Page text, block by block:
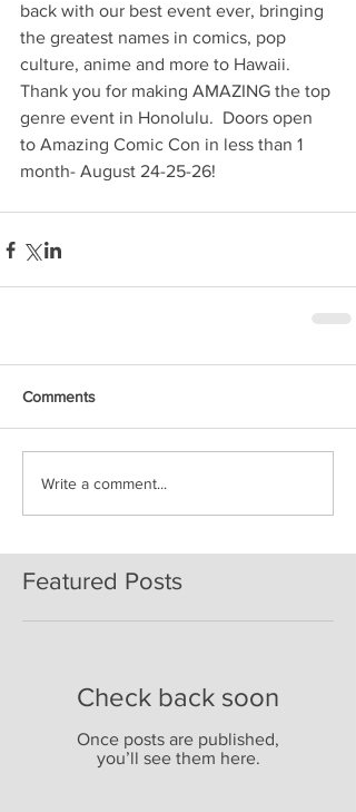
back with our best event ever, bringing
the greatest names in comics, pop
culture, anime and more to Hawaii.
Thank you for making AMAZING the top
genre event in Honolulu.  Doors open
to Amazing Comic Con in less than 1
month- August 24-25-26!
Comments
Write a comment...
Featured Posts
Check back soon
Once posts are published,
you’ll see them here.